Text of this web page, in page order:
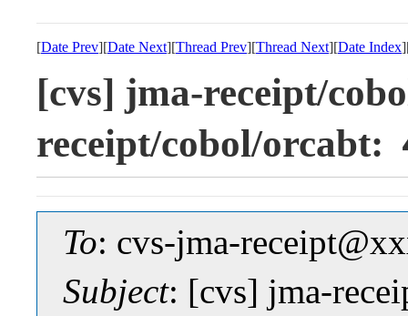
[Date Prev][Date Next][Thread Prev][Thread Next][Date Index
[cvs] jma-receipt/
receipt/cobol/orcabt:
To: cvs-jma-
Subject: [cvs] jma-